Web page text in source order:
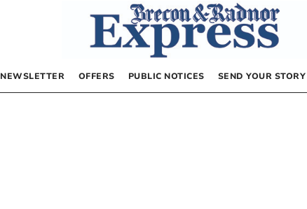
NEWSLETTER OFFERS PUBLIC NOTICES SEND YOUR STORY